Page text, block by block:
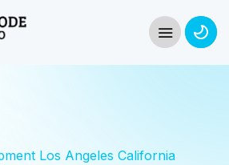
Los Angeles California